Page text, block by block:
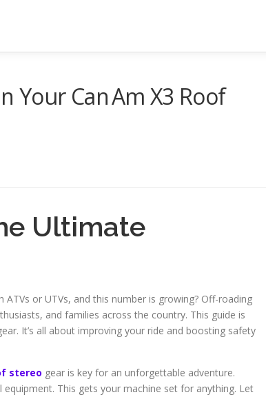
Your Can Am X3 Roof
Ultimate
or UTVs, and this number is growing? Off-roading
and families across the country. This guide is
It’s all about improving your ride and boosting safety
stereo gear is key for an unforgettable adventure.
This gets your machine set for anything. Let